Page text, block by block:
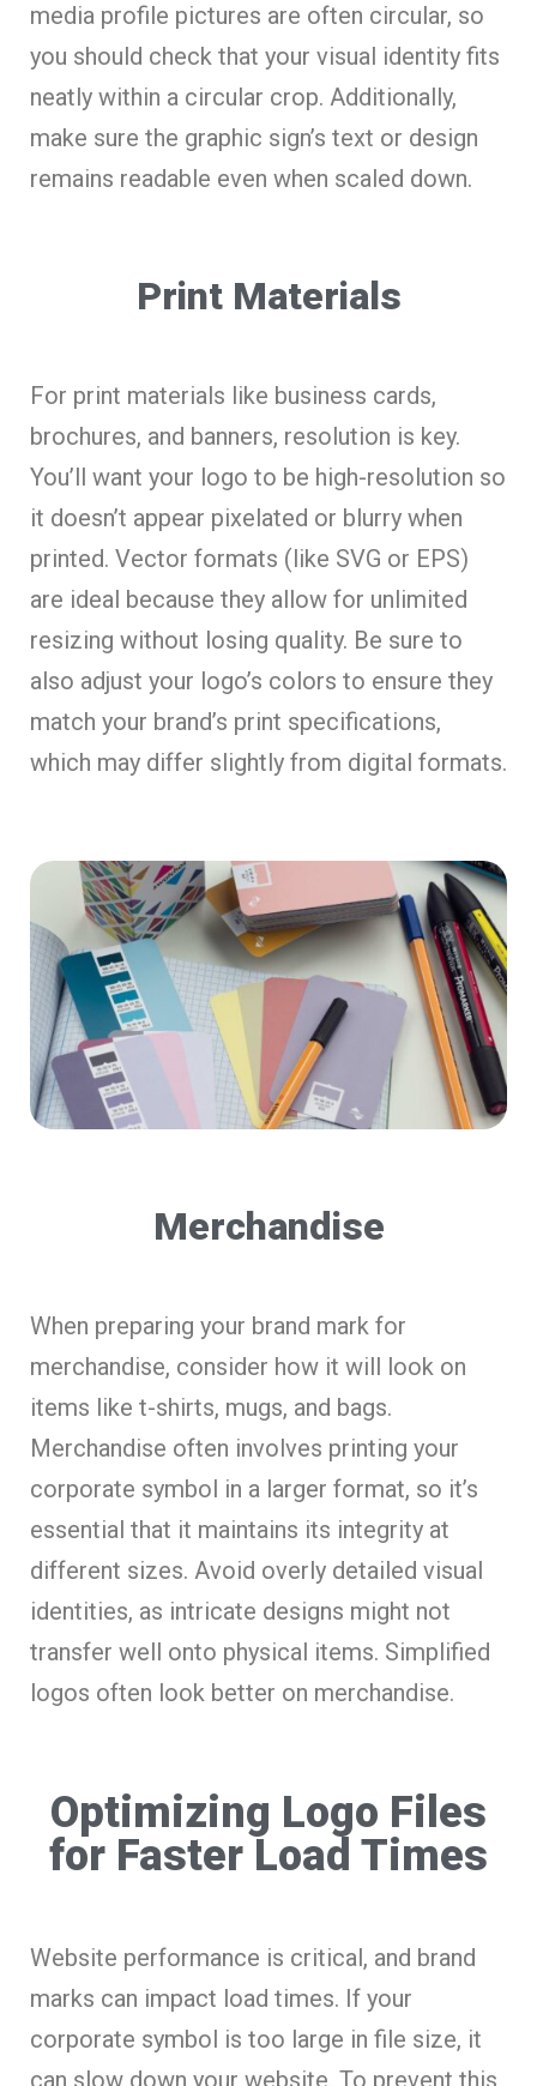
media profile pictures are often circular, so
you should check that your visual identity fits
neatly within a circular crop. Additionally,
make sure the graphic sign’s text or design
remains readable even when scaled down.
Print Materials
For print materials like business cards,
brochures, and banners, resolution is key.
You’ll want your logo to be high-resolution so
it doesn’t appear pixelated or blurry when
printed. Vector formats (like SVG or EPS)
are ideal because they allow for unlimited
resizing without losing quality. Be sure to
also adjust your logo’s colors to ensure they
match your brand’s print specifications,
which may differ slightly from digital formats.
Merchandise
When preparing your brand mark for
merchandise, consider how it will look on
items like t-shirts, mugs, and bags.
Merchandise often involves printing your
corporate symbol in a larger format, so it’s
essential that it maintains its integrity at
different sizes. Avoid overly detailed visual
identities, as intricate designs might not
transfer well onto physical items. Simplified
logos often look better on merchandise.
Optimizing Logo Files
for Faster Load Times
Website performance is critical, and brand
marks can impact load times. If your
corporate symbol is too large in file size, it
can slow down your website. To prevent this,